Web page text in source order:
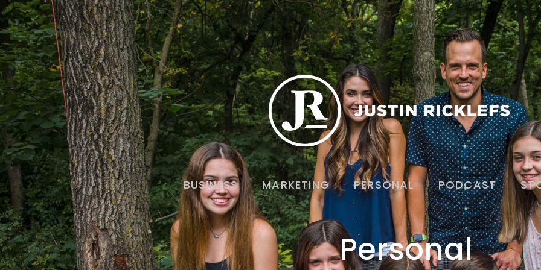
BUSINESS MARKETING PERSONAL PODCAST
Personal